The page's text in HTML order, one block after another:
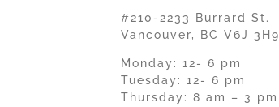
#210-2233 Burrard St.
Vancouver, BC V6J 3H9
Monday: 12- 6 pm
Tuesday: 12- 6 pm
Thursday: 8 am – 3 pm